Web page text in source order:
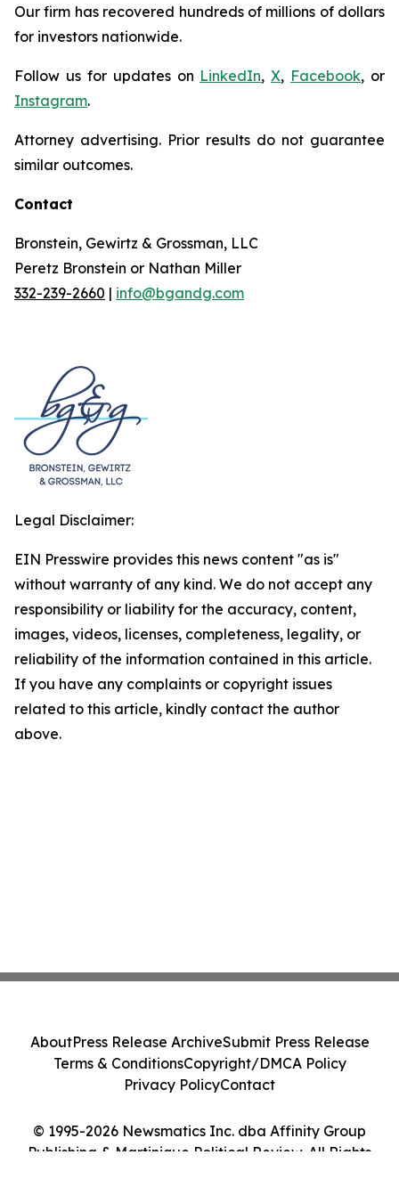
Our firm has recovered hundreds of millions of dollars
for investors nationwide.
Follow us for updates on LinkedIn,X, Facebook, or
Instagram.
Attorney advertising. Prior results do not guarantee
similar outcomes.
Contact
Bronstein, Gewirtz & Grossman, LLC
Peretz Bronstein or Nathan Miller
332-239-2660 | info@bgandg.com
Legal Disclaimer:
EIN Presswire provides this news content "as is"
without warranty of any kind. We do not accept any
responsibility or liability for the accuracy, content,
images, videos, licenses, completeness, legality, or
reliability of the information contained in this article.
If you have any complaints or copyright issues
related to this article, kindly contact the author
above.
© 1995-2026 Newsmatics Inc. dba Affinity Group
Publishing & Martinique Political Review. All Rights
AboutPress Release ArchiveSubmit Press Release
Terms & ConditionsCopyright/DMCA Policy
Privacy PolicyContact